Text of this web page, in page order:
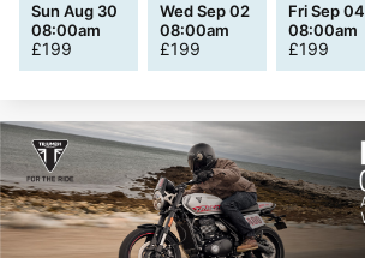
Sun Aug 30
08:00am
£199
Wed Sep 02
08:00am
£199
Fri Sep 04
08:00am
£199